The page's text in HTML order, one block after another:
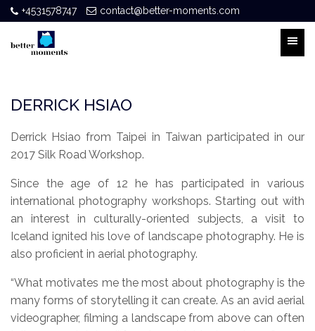
+4531578747 contact@better-moments.com
DERRICK HSIAO
Derrick Hsiao from Taipei in Taiwan participated in our
2017 Silk Road Workshop.
Since the age of 12 he has participated in various
international photography workshops. Starting out with
an interest in culturally-oriented subjects, a visit to
Iceland ignited his love of landscape photography. He is
also proficient in aerial photography.
“What motivates me the most about photography is the
many forms of storytelling it can create. As an avid aerial
videographer, filming a landscape from above can often